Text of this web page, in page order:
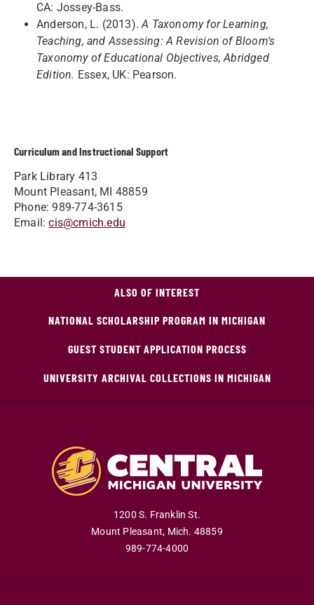
CA: Jossey-Bass.
Anderson, L. (2013).A Taxonomy for Learning,
Teaching, and Assessing: A Revision of Bloom's
Taxonomy of Educational Objectives, Abridged
Edition. Essex, UK: Pearson.
Curriculum and Instructional Support
Park Library 413
Mount Pleasant, MI 48859
Phone: 989-774-3615
Email:cis@cmich.edu
ALSO OF INTEREST
NATIONAL SCHOLARSHIP PROGRAM IN MICHIGAN
GUEST STUDENT APPLICATION PROCESS
UNIVERSITY ARCHIVAL COLLECTIONS IN MICHIGAN
1200 S. Franklin St.
Mount Pleasant, Mich. 48859
989-774-4000